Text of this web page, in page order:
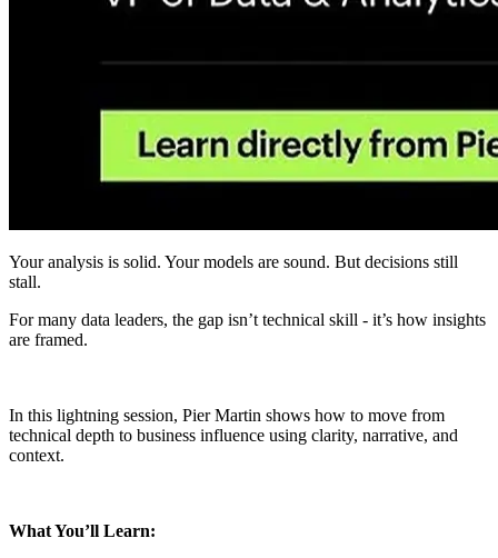
Your analysis is solid. Your models are sound. But decisions still
stall.
For many data leaders, the gap isn’t technical skill - it’s how insights
are framed.
In this lightning session, Pier Martin shows how to move from
technical depth to business influence using clarity, narrative, and
context.
What You’ll Learn: